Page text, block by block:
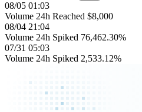
08/05 01:03
Volume 24h Reached $8,000
08/04 21:04
Volume 24h Spiked 76,462.30%
07/31 05:03
Volume 24h Spiked 2,533.12%